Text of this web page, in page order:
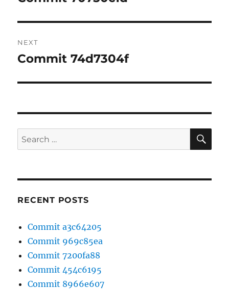
NEXT
Next
Commit 74d7304f
Search
for:
RECENT POSTS
Commit a3c64205
Commit 969c85ea
Commit 7200fa88
Commit 454c6195
Commit 8966e607